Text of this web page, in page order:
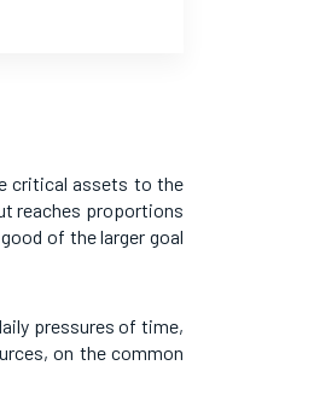
critical assets to the
reaches proportions
of the larger goal
pressures of time,
on the common